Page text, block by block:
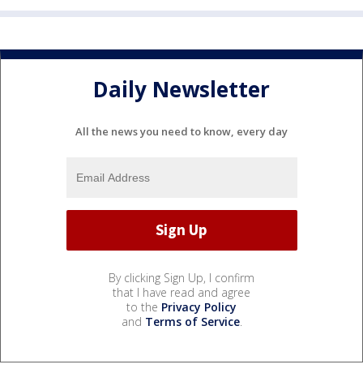
Daily Newsletter
All the news you need to know, every day
By clicking Sign Up, I confirm
that I have read and agree
to the Privacy Policy
and Terms of Service.